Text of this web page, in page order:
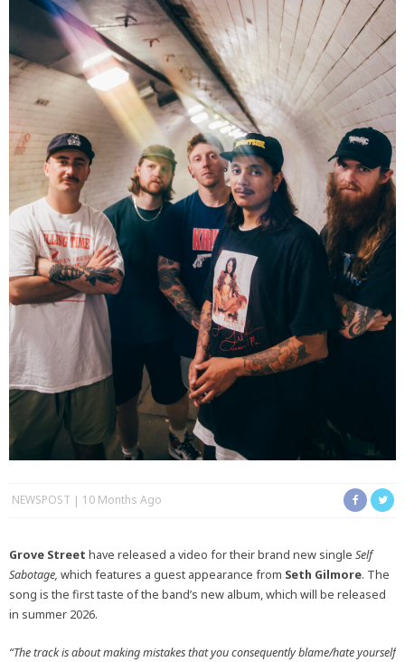
NEWSPOST 10 Months Ago
Grove Street have released a video for their brand new single Self
Sabotage, which features a guest appearance from Seth Gilmore. The
song is the first taste of the band’s new album, which will be released
in summer 2026.
“The track is about making mistakes that you consequently blame/hate yourself